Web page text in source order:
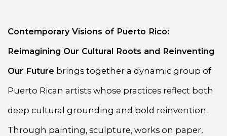
Contemporary Visions of Puerto Rico:
Reimagining Our Cultural Roots and Reinventing
Our Future brings together a dynamic group of
Puerto Rican artists whose practices reflect both
deep cultural grounding and bold reinvention.
Through painting, sculpture, works on paper,